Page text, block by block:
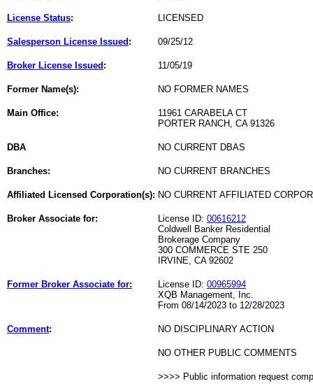
License Status: LICENSED
Salesperson License Issued : 09/25/12
Broker License Issued : 11/05/19
Former Name(s): NO FORMER NAMES
Main Office:
11961 CARABELA CT
PORTER RANCH, CA 91326
DBA NO CURRENT DBAS
Branches: NO CURRENT BRANCHES
Affiliated Licensed Corporation(s): NO CURRENT AFFILIATED
Broker Associate for: License ID: 00616212
Coldwell Banker Residential
Brokerage Company
300 COMMERCE STE 250
IRVINE, CA 92602
Former Broker Associate for: License ID: 00965994
XQB Management, Inc.
From 08/14/2023 to 12/28/2023
Comment: NO DISCIPLINARY ACTION
NO OTHER PUBLIC COMMENTS
>>>> Public information request